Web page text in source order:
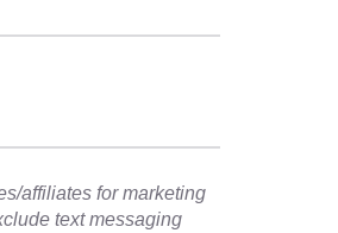
affiliates for marketing
text messaging